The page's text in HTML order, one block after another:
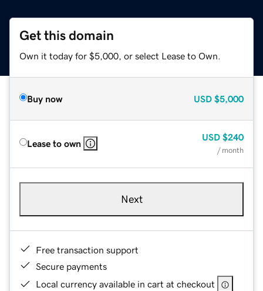
Get this domain
Own it today for $5,000, or select Lease to Own.
Buy now USD $5,000
Lease to own
USD $240
/ month
Next
Free transaction support
Secure payments
Local currency available in cart at checkout